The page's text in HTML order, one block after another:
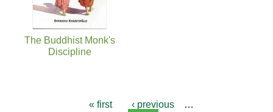
The Buddhist Monk's
Discipline
« first ‹ previous
…